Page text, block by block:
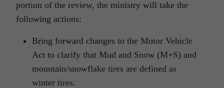
portion of the review, the ministry will take the
following actions:
Bring forward changes to the Motor Vehicle
Act to clarify that Mud and Snow (M+S) and
mountain/snowflake tires are defined as
winter tires.